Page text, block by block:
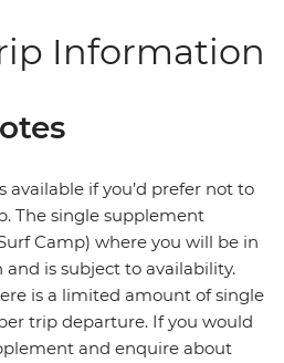
Information
available if you’d prefer not to
The single supplement
Camp) where you will be in
is subject to availability.
is a limited amount of single
trip departure. If you would
and enquire about